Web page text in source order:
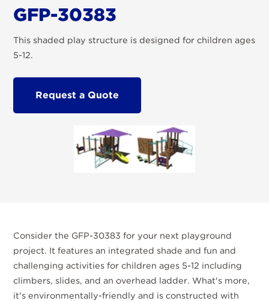
GFP-30383
This shaded play structure is designed for children ages
5-12.
Request a Quote
Consider the GFP-30383 for your next playground
project. It features an integrated shade and fun and
challenging activities for children ages 5-12 including
climbers, slides, and an overhead ladder. What's more,
it's environmentally-friendly and is constructed with